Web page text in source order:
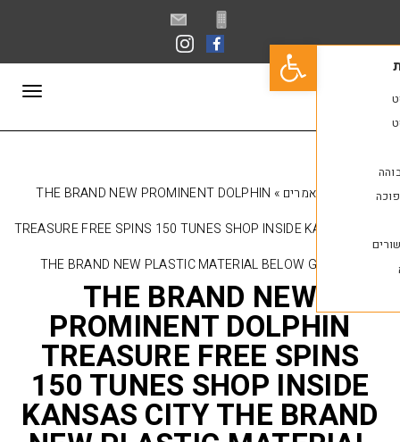
פתח סרגל נגישות
THE BRAND NEW PROMINENT DOLPHIN
TREASURE FREE SPINS 150 TUNES SHOP INSIDE
THE BRAND NEW PLASTIC MATERIAL BELOW
THE BRAND NEW
PROMINENT
TREASURE FREE
150 TUNES SHOP
KANSAS CITY THE